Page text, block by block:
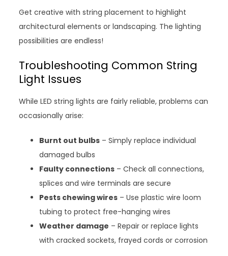
Get creative with string placement to highlight
architectural elements or landscaping. The lighting
possibilities are endless!
Troubleshooting Common String
Light Issues
While LED string lights are fairly reliable, problems can
occasionally arise:
Burnt out bulbs – Simply replace individual
damaged bulbs
Faulty connections – Check all connections,
splices and wire terminals are secure
Pests chewing wires – Use plastic wire loom
tubing to protect free-hanging wires
Weather damage – Repair or replace lights
with cracked sockets, frayed cords or corrosion